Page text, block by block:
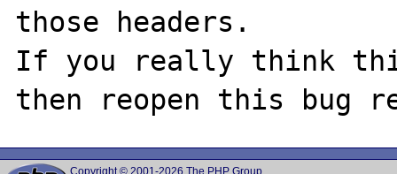
those headers.
If you really think
Copyright © 2001-2026 The PHP Group